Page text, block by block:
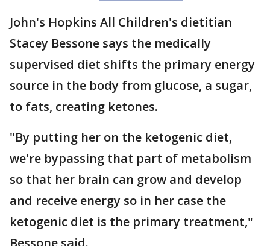
John's Hopkins All Children's dietitian
Stacey Bessone says the medically
supervised diet shifts the primary energy
source in the body from glucose, a sugar,
to fats, creating ketones.
"By putting her on the ketogenic diet,
we're bypassing that part of metabolism
so that her brain can grow and develop
and receive energy so in her case the
ketogenic diet is the primary treatment,"
Bessone said.